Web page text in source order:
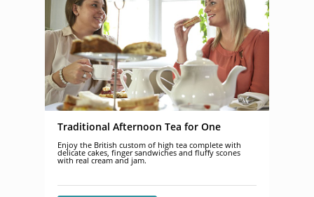
Traditional Afternoon Tea for One
Enjoy the British custom of high tea complete with
delicate cakes, finger sandwiches and fluffy scones
with real cream and jam.